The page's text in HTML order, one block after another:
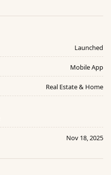
Launched
Mobile App
Real Estate & Home
Nov 18, 2025